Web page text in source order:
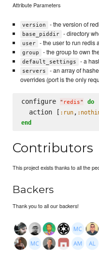
Attribute Parameters
version - the version of
base_piddir - directory
user - the user to run redis
group - the group to own
default_settings - a
servers
- an array of
overrides (port is the only
configure " redis" do
  action [
:run,
end
Contributors
This project exists thanks to all the
Backers
Thank you to all our backers!